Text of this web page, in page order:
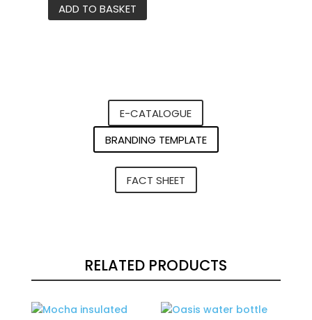
Café
ADD TO BASKET
E-CATALOGUE
BRANDING TEMPLATE
FACT SHEET
RELATED PRODUCTS